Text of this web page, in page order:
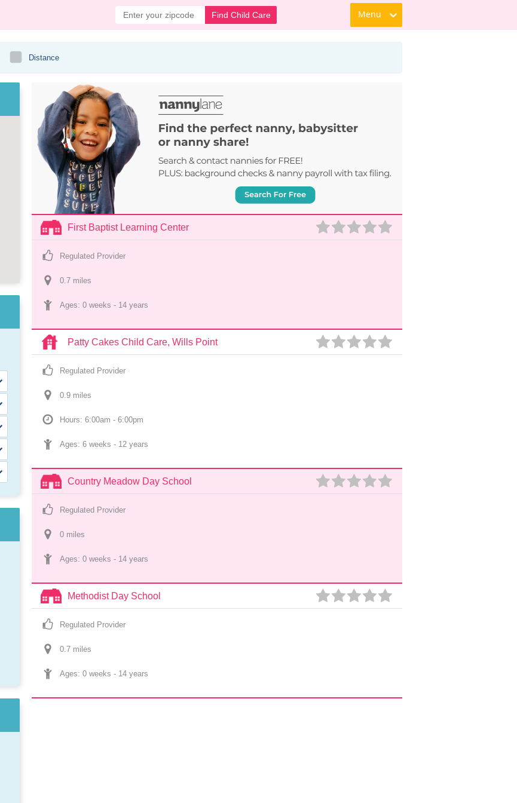
Find Child Care Menu
Distance
First Baptist Learning Center
Regulated Provider
0.7 miles
Ages: 0 weeks - 14 years
Patty Cakes Child Care, Wills Point
Regulated Provider
0.9 miles
Hours: 6:00am - 6:00pm
Ages: 6 weeks - 12 years
Country Meadow Day School
Regulated Provider
0 miles
Ages: 0 weeks - 14 years
Methodist Day School
Regulated Provider
0.7 miles
Ages: 0 weeks - 14 years